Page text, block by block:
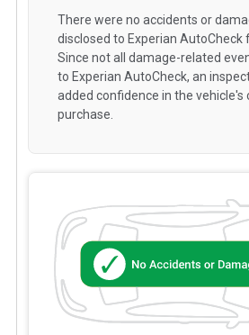
There were no accidents or
disclosed to Experian AutoCheck
Since not all damage-related
to Experian AutoCheck, an
added confidence in the
purchase.